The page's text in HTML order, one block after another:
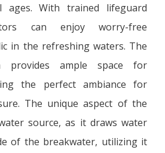
ages. With trained lifeguard
can enjoy worry-free
in the refreshing waters. The
provides ample space for
the perfect ambiance for
The unique aspect of the
source, as it draws water
of the breakwater, utilizing it